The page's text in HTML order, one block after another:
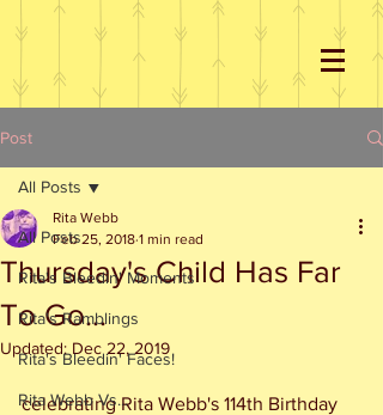
Post
All Posts
Rita's Bleedin' Moments
Rita's Ramblings
Rita's Bleedin' Faces!
Rita Webb Vs...
All Posts
Thursday's Child Has Far
To Go...
Rita Webb
Feb 25, 2018 1 min read
Updated: Dec 22, 2019
celebrating Rita Webb's 114th Birthday